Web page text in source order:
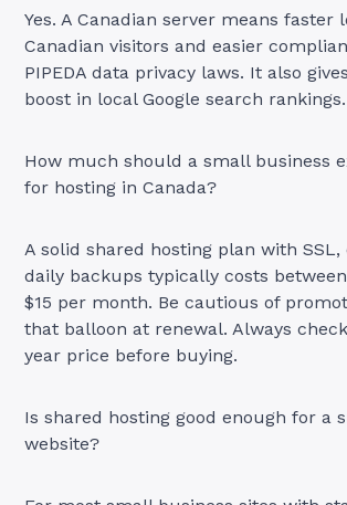
Yes. A Canadian server means faster
Canadian visitors and easier
PIPEDA data privacy laws. It also
boost in local Google search rankings.
How much should a small business
for hosting in Canada?
A solid shared hosting plan with SSL,
daily backups typically costs between
$15 per month. Be cautious of
that balloon at renewal. Always
year price before buying.
Is shared hosting good enough for a
website?